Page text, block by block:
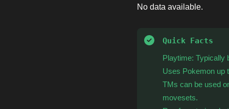
No data available.
Quick Facts
Playtime: Typically
Uses Pokemon up
TMs can be used
movesets.